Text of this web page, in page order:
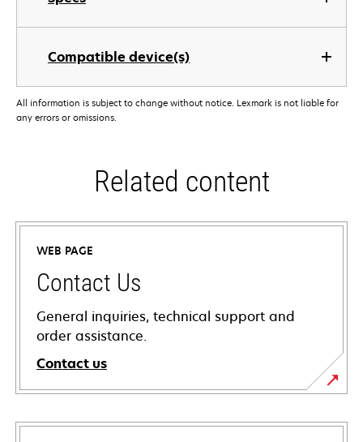
Compatible device(s)
All information is subject to change without notice. Lexmark is not liable for
any errors or omissions.
Related content
WEB PAGE
Contact Us
General inquiries, technical support and
order assistance.
Contact us